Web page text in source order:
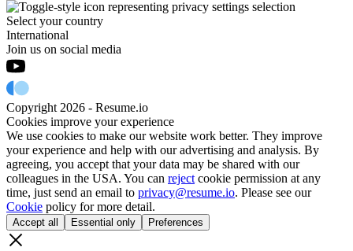
Select your country
International
Join us on social media
Copyright 2026 - Resume.io
Cookies improve your experience
We use cookies to make our website work better. They improve
your experience and help with our advertising and analysis. By
agreeing, you accept that your data may be shared with our
colleagues in the USA. You can reject cookie permission at any
time, just send an email to privacy@resume.io. Please see our
Cookie policy for more detail.
Accept all Essential only Preferences